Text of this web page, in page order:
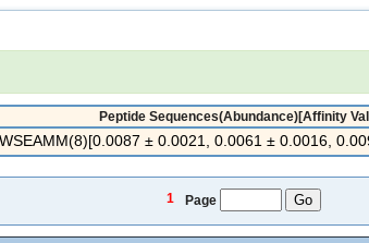
Peptide Sequences(Abundance)[Affinity
± 0.0021, 0.0061 ± 0.0016,
1 Page